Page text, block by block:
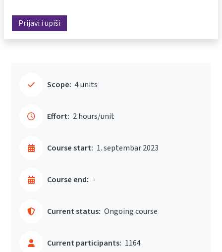
Prijavi i upiši
Scope: 4 units
Effort: 2 hours/unit
Course start: 1. septembar 2023
Course end: -
Current status: Ongoing course
Current participants: 1164